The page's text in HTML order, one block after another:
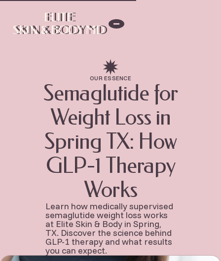
ELITE
SKIN & BODY MD
ELITE
SKIN & BODY MD
OUR ESSENCE
Semaglutide for
Weight Loss in
Spring TX: How
GLP-1 Therapy
Works
Learn how medically supervised
semaglutide weight loss works
at Elite Skin & Body in Spring,
TX. Discover the science behind
GLP-1 therapy and what results
you can expect.